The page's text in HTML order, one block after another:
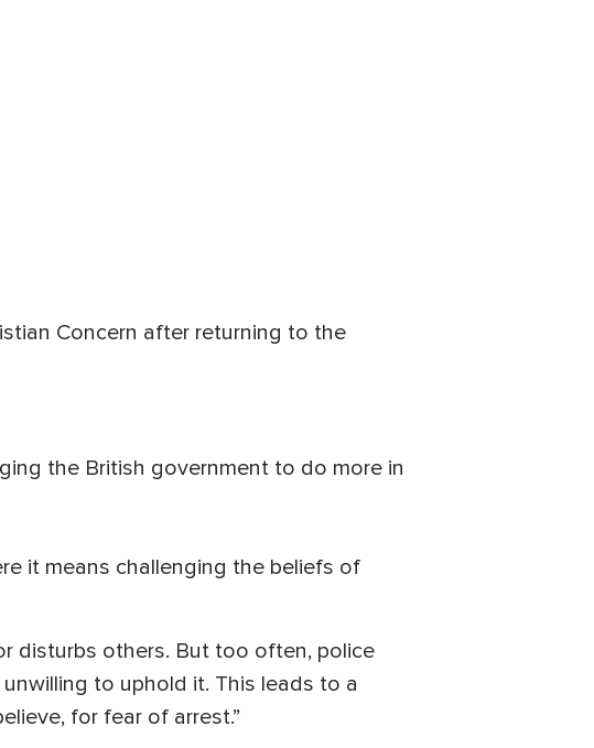
Concern after returning to the
the British government to do more in
it means challenging the beliefs of
disturbs others. But too often, police
to uphold it. This leads to a
for fear of arrest.”